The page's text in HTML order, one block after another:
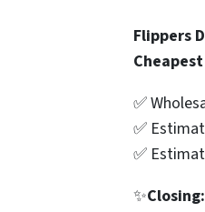
Flippers
✅
✅
✅
✨